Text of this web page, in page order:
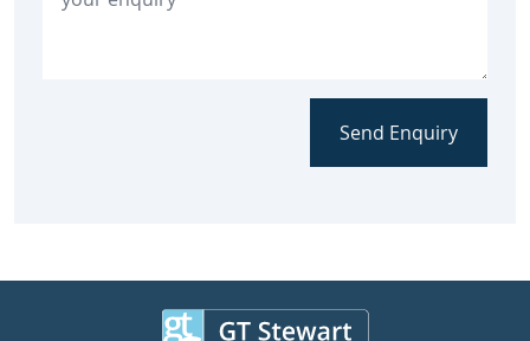
Send Enquiry